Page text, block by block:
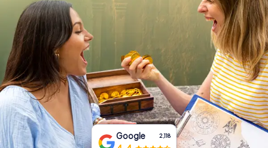
IT
Book Tickets
Buy Gift Vouchers
Google 2,118